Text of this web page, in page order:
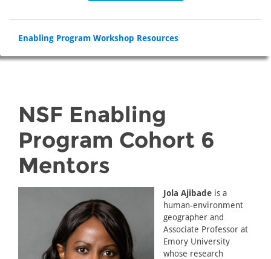
Enabling Program Workshop Resources
NSF Enabling
Program Cohort 6
Mentors
Jola Ajibade is a
human-environment
geographer and
Associate Professor at
Emory University
whose research